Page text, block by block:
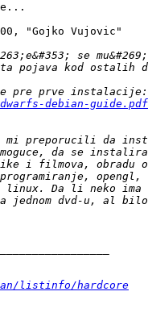
"Gojko Vujovic"
debian-guide.pdf
listinfo/hardcore